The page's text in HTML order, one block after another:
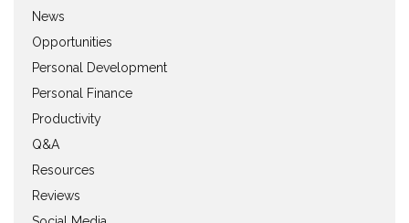
News
Opportunities
Personal Development
Personal Finance
Productivity
Q&A
Resources
Reviews